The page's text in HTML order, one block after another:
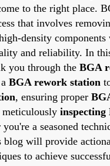
to the right place.
that involves
density
and reliability. In
you through the BGA
BGA rework station
, ensuring proper
meticulously inspecting
you're a seasoned
blog will provide
to achieve